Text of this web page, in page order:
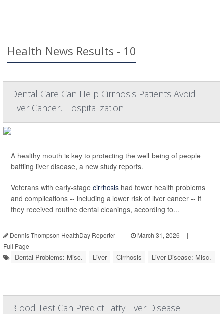
Health News Results - 10
Dental Care Can Help Cirrhosis Patients Avoid
Liver Cancer, Hospitalization
A healthy mouth is key to protecting the well-being of people
battling liver disease, a new study reports.
Veterans with early-stage cirrhosis had fewer health problems
and complications -- including a lower risk of liver cancer -- if
they received routine dental cleanings, according to...
Dennis Thompson HealthDay Reporter | March 31, 2026
|
Full Page
Dental Problems: Misc. Liver Cirrhosis Liver Disease: Misc.
Blood Test Can Predict Fatty Liver Disease